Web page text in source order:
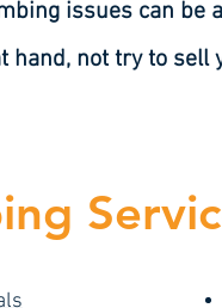
issues can be
not try to